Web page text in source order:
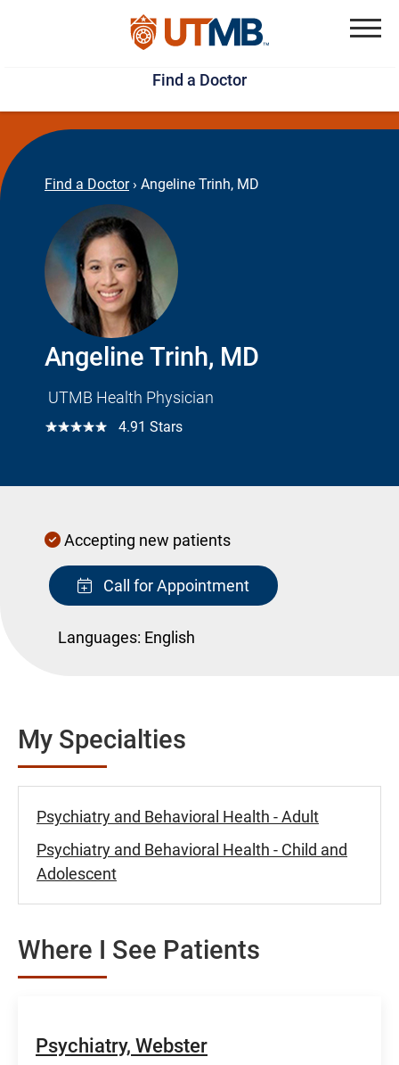
Skip
to
main
content
Jump
to
page
footer
Find a Doctor
Find a Doctor › Angeline Trinh, MD
Angeline Trinh, MD
UTMB Health Physician
☆☆☆☆☆ 4.91 Stars
Accepting new patients
Call for Appointment
Languages: English
My Specialties
Psychiatry and Behavioral Health - Adult
Psychiatry and Behavioral Health - Child and
Adolescent
Where I See Patients
Psychiatry, Webster